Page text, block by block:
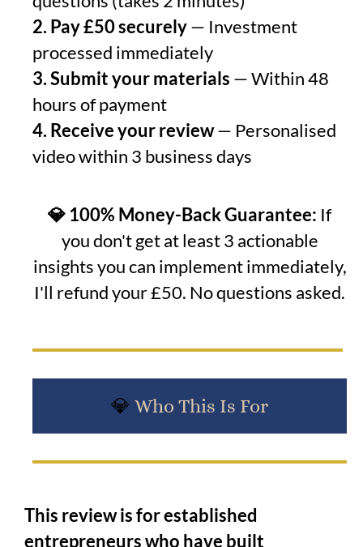
2. Pay £50 securely— Investment
processed immediately
3. Submit your materials — Within 48
hours of payment
4. Receive your review— Personalised
video within 3 business days
💎 100% Money-Back Guarantee: If
you don't get at least 3 actionable
insights you can implement immediately,
I'll refund your £50. No questions asked.
💎 Who This Is For
This review is for established
entrepreneurs who have built